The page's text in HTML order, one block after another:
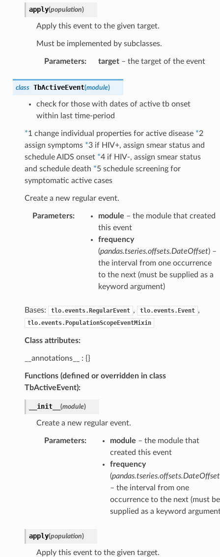
apply(population)
Apply this event to the given target.
Must be implemented by subclasses.
Parameters: target– the target of the event
class TbActiveEvent(module)
check for those with dates of active tb onset
within last time-period
*1 change individual properties for active disease *2
assign symptoms *3 if HIV+, assign smear status and
schedule AIDS onset *4 if HIV-, assign smear status
and schedule death *5 schedule screening for
symptomatic active cases
Create a new regular event.
Parameters: module – the module that created
this event
frequency
(pandas.tseries.offsets.DateOffset) –
the interval from one occurrence
to the next (must be supplied as a
keyword argument)
Bases: tlo.events.RegularEvent , tlo.events.Event ,
tlo.events.PopulationScopeEventMixin
Class attributes:
__annotations__ : {}
Functions (defined or overridden in class
TbActiveEvent):
__init__ (module)
Create a new regular event.
Parameters: module – the module that
created this event
frequency
(pandas.tseries.offsets.DateOffset
– the interval from one
occurrence to the next (must be
supplied as a keyword
apply(population)
Apply this event to the given target.